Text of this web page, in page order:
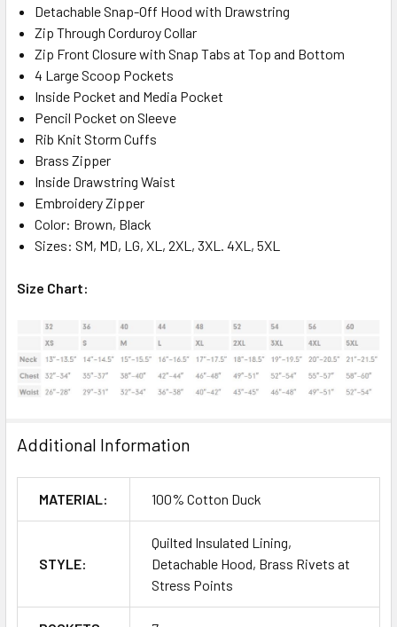
Detachable Snap-Off Hood with Drawstring
Zip Through Corduroy Collar
Zip Front Closure with Snap Tabs at Top and Bottom
4 Large Scoop Pockets
Inside Pocket and Media Pocket
Pencil Pocket on Sleeve
Rib Knit Storm Cuffs
Brass Zipper
Inside Drawstring Waist
Embroidery Zipper
Color: Brown, Black
Sizes: SM, MD, LG, XL, 2XL, 3XL. 4XL, 5XL
Size Chart:
Additional Information
MATERIAL: 100% Cotton Duck
STYLE:
Quilted Insulated Lining,
Detachable Hood, Brass Rivets at
Stress Points